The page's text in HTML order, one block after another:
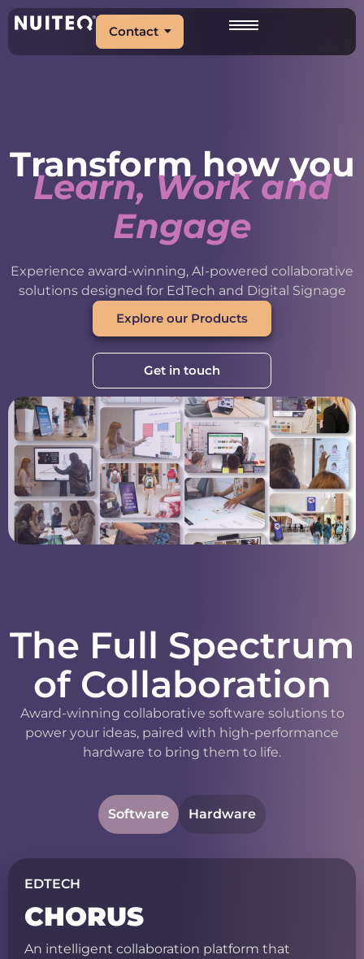
Contact
Transform how you
Learn, Work and
Engage
Experience award-winning, AI-powered collaborative
solutions designed for EdTech and Digital Signage
Explore our Products
Get in touch
The Full Spectrum
of Collaboration
Award-winning collaborative software solutions to
power your ideas, paired with high-performance
hardware to bring them to life.
Software Hardware
EDTECH
CHORUS
An intelligent collaboration platform that